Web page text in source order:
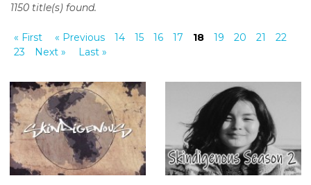
o
e
t
1150 title(s) found.
« First « Previous 14 15 16 17 18 19 20 21
22
23
Next » Last »